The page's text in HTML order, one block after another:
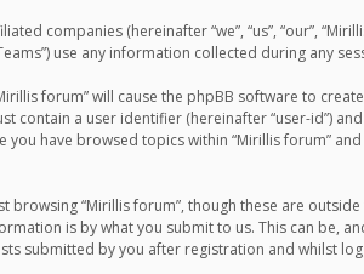
companies (hereinafter “we”, “us”, “our”,
use any information collected during any
forum” will cause the phpBB software to
contain a user identifier (hereinafter “user-id”)
have browsed topics within “Mirillis forum”
“Mirillis forum”, though these are
is by what you submit to us. This can be,
submitted by you after registration and whilst